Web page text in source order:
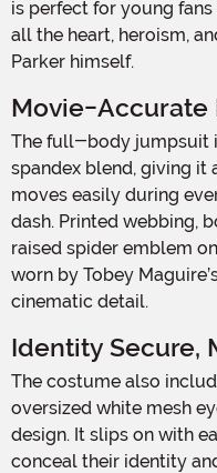
is perfect for young
all the heart, heroism,
Parker himself.
Movie-Accurate
The full-body jumpsuit is made from a comfortable
spandex blend, giving
moves easily during
dash. Printed webbing,
raised spider emblem
worn by Tobey
cinematic detail.
Identity Secure,
The costume also includes a matching fabric mask with
oversized white mesh
design. It slips on with
conceal their identity